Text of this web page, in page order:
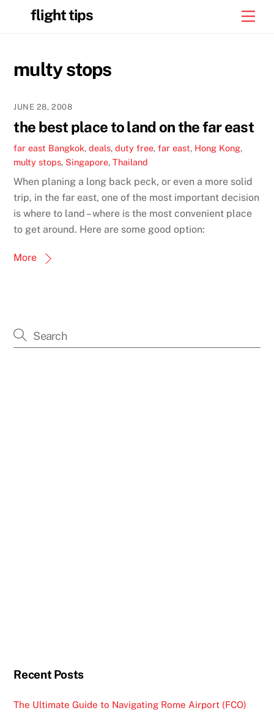
flight tips
multy stops
JUNE 28, 2008
the best place to land on the far east
far east Bangkok,deals,duty free,far east, Hong Kong,
multy stops, Singapore,Thailand
When planing a long back peck, or even a more solid
trip, in the far east, one of the most important decision
is where to land – where is the most convenient place
to get around. Here are some good option:
More
Recent Posts
The Ultimate Guide to Navigating Rome Airport (FCO)